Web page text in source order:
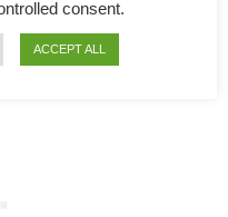
consent.
ACCEPT ALL